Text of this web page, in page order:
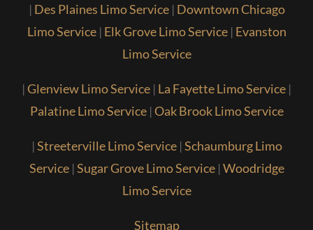
| Des Plaines Limo Service| Downtown Chicago
Limo Service| Elk Grove Limo Service| Evanston
Limo Service
|Glenview Limo Service | La Fayette Limo Service |
Palatine Limo Service|Oak Brook Limo Service
|Streeterville Limo Service|Schaumburg Limo
Service|Sugar Grove Limo Service|Woodridge
Limo Service
Sitemap